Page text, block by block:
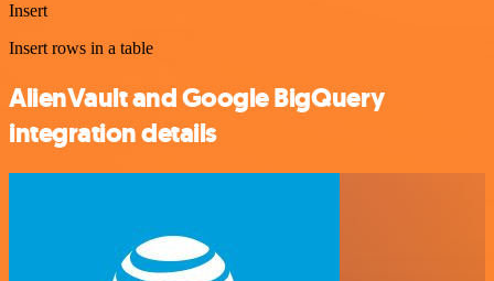
Insert
Insert rows in a table
AlienVault and Google BigQuery
integration details